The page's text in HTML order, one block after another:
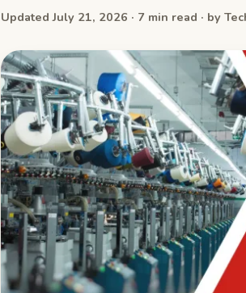
Updated July 21, 2026 · 7 min read · by